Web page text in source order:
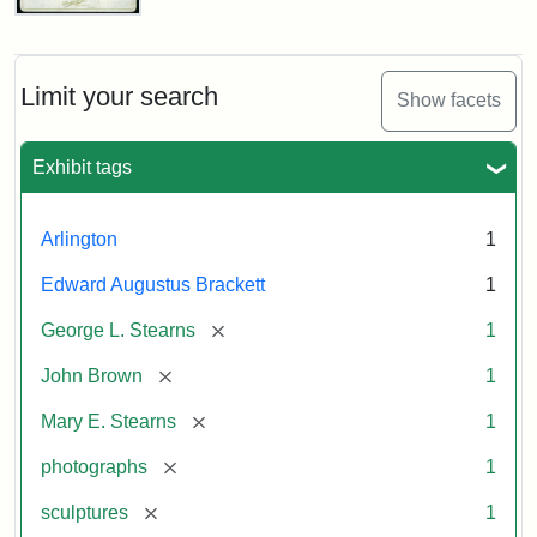
Limit your search Show facets
Exhibit tags
Arlington 1
Edward Augustus Brackett 1
George L. Stearns [remove] 1
John Brown [remove] 1
Mary E. Stearns [remove] 1
photographs [remove] 1
sculptures [remove] 1
John
Cabinet
Card
Studios)
Attribution:
Litchfield
Attribution
Courtesy
anonymous.
Used
permission.